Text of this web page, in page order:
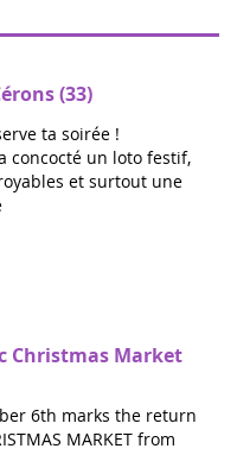
organisait avec
vie le colloque "Dons
graves et
(33)
ta soirée !
concocté un loto festif,
et surtout une
Christmas Market
6th marks the return
MARKET from